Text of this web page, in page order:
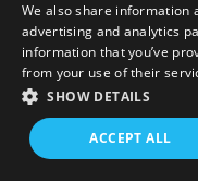
We also share information
advertising and analytics
information that you’ve
from your use of their
SHOW DETAILS
ACCEPT ALL